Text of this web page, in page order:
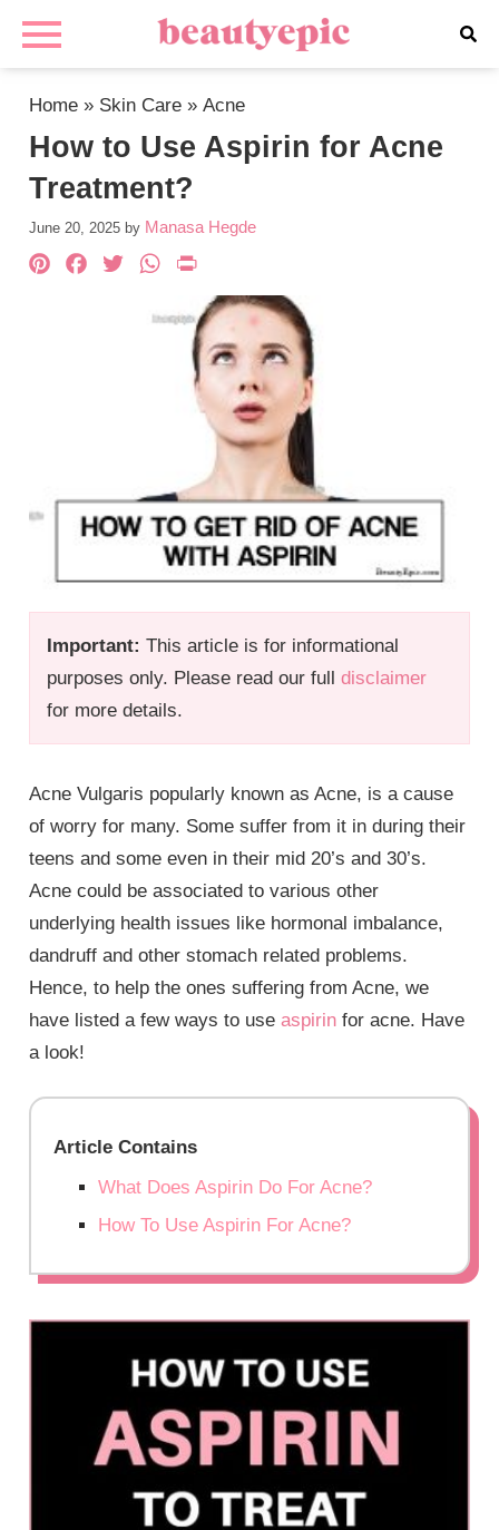
Home » Skin Care »Acne
How to Use Aspirin for Acne
Treatment?
June 20, 2025 by Manasa Hegde
Important: This article is for informational
purposes only. Please read our fulldisclaimer
for more details.
Pinterest
Facebook
TwitterWhatsApp
Acne Vulgaris popularly known as Acne, is a cause
of worry for many. Some suffer from it in during their
teens and some even in their mid 20’s and 30’s.
Acne could be associated to various other
underlying health issues like hormonal imbalance,
dandruff and other stomach related problems.
Hence, to help the ones suffering from Acne, we
have listed a few ways to useaspirin for acne. Have
a look!
Article Contains
What Does Aspirin Do For Acne?
How To Use Aspirin For Acne?